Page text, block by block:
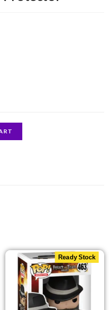
Ready Stock